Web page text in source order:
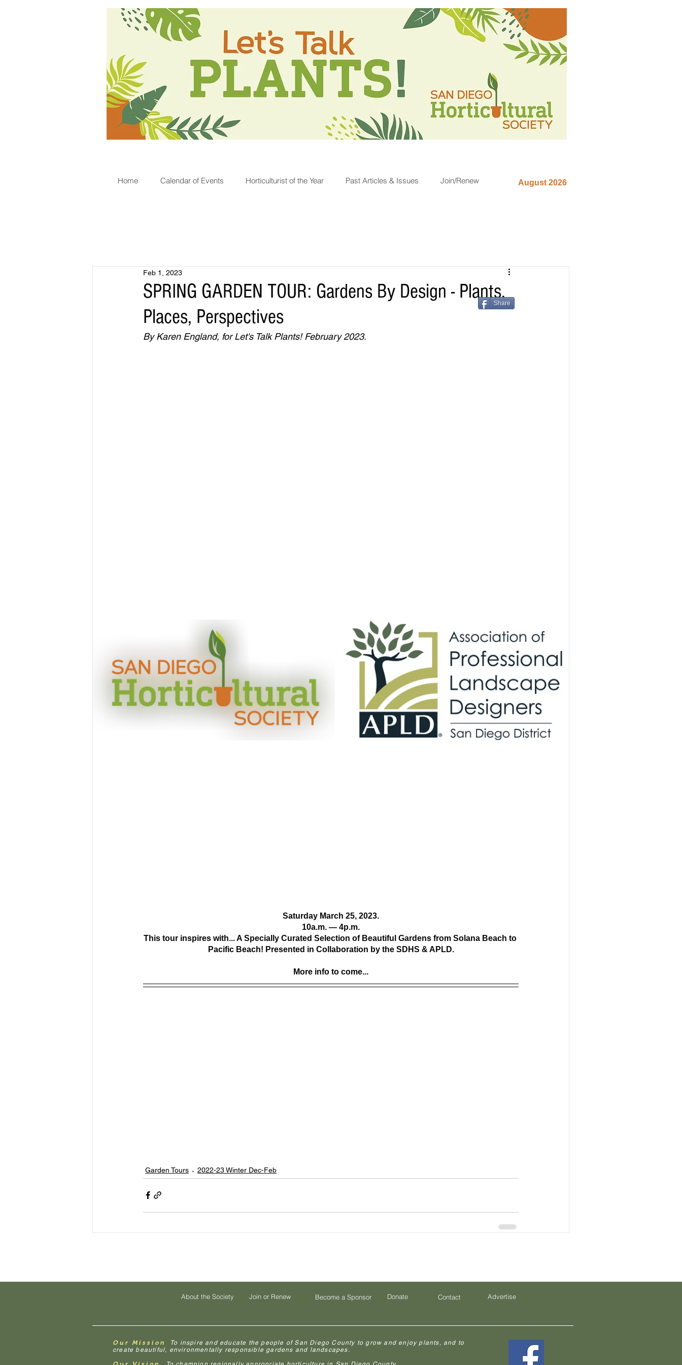
Home Calendar of Events Horticulturist of the Year Past Articles & Issues Join/Renew August 2026
SPRING GARDEN TOUR: Gardens By Design - Plants,
Places, Perspectives
Feb 1, 2023
By Karen England, for Let's Talk Plants! February 2023.
Saturday March 25, 2023.
10a.m. — 4p.m.
This tour inspires with... A Specially Curated Selection of Beautiful Gardens from Solana Beach to
Pacific Beach! Presented in Collaboration by the SDHS & APLD.
More info to come...
Garden Tours 2022-23 Winter Dec-Feb
Share
About the Society Join or Renew Become a Sponsor Donate Contact Advertise
Our Mission
To inspire and educate the people of San Diego County to grow and enjoy plants, and to
create beautiful, environmentally responsible gardens and landscapes.